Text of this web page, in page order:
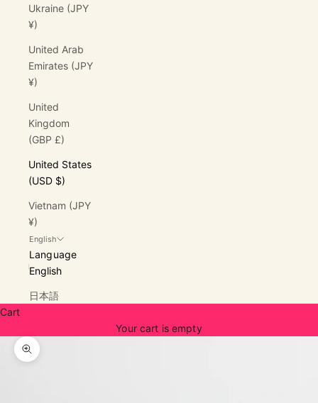
Ukraine (JPY
¥)
United Arab
Emirates (JPY
¥)
United
Kingdom
(GBP £)
United States
(USD $)
Vietnam (JPY
¥)
English
Language
English
日本語
Cart
Your cart is empty
Zoom picture